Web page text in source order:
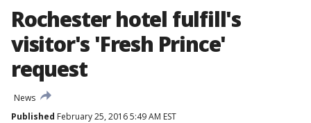
Rochester hotel fulfill's
visitor's 'Fresh Prince'
request
News
Published February 25, 2016 5:49 AM EST